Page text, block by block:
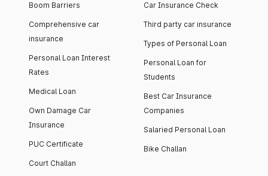
Boom Barriers
Comprehensive car
insurance
Personal Loan Interest
Rates
Medical Loan
Own Damage Car
Insurance
PUC Certificate
Court Challan
Car Insurance Check
Third party car insurance
Types of Personal Loan
Personal Loan for
Students
Best Car Insurance
Companies
Salaried Personal Loan
Bike Challan